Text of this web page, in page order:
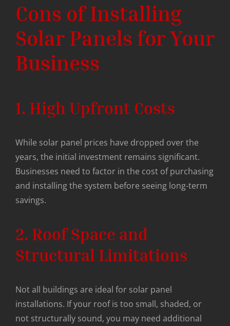
Cons of Installing
Solar Panels for Your
Business
1. High Upfront Costs
While solar panel prices have dropped over the
years, the initial investment remains significant.
Businesses need to factor in the cost of purchasing
and installing the system before seeing long-term
savings.
2. Roof Space and
Structural Limitations
Not all buildings are ideal for solar panel
installations. If your roof is too small, shaded, or
not structurally sound, you may need additional